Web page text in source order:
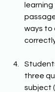
ways to
three
subject